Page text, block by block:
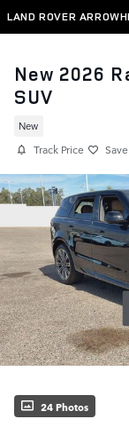
Skip to main content
LAND ROVER
New 2026
SUV
New
Track Price Save
24 Photos